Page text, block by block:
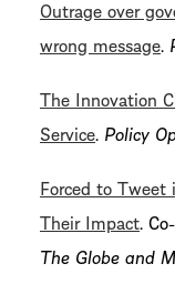
Outrage over
wrong message.
The Innovation
Service. Policy
Forced to
Their Impact.
The Globe and